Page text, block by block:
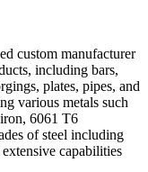
custom manufacturer
including bars,
plates, pipes, and
various metals such
6061 T6
of steel including
capabilities